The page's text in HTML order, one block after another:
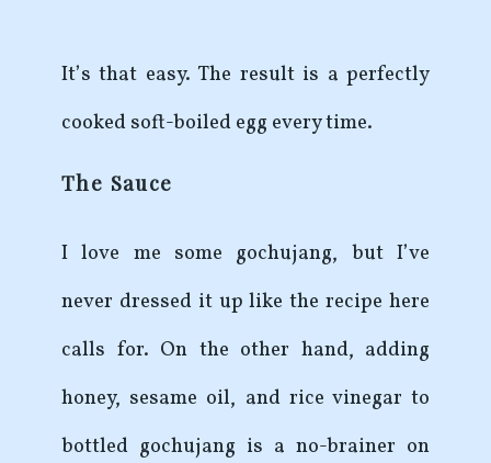
It’s that easy. The result is a perfectly
cooked soft-boiled egg every time.
The Sauce
I love me some gochujang, but I’ve
never dressed it up like the recipe here
calls for. On the other hand, adding
honey, sesame oil, and rice vinegar to
bottled gochujang is a no-brainer on